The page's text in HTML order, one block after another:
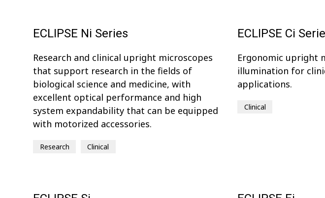
ECLIPSE Ni Series
Research and clinical upright microscopes
that support research in the fields of
biological science and medicine, with
excellent optical performance and high
system expandability that can be equipped
with motorized accessories.
Research Clinical
ECLIPSE Ci
Ergonomic upright
illumination for
applications.
Clinical